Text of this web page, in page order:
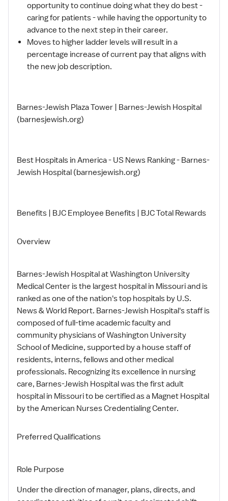
opportunity to continue doing what they do best -
caring for patients - while having the opportunity to
advance to the next step in their career.
Moves to higher ladder levels will result in a
percentage increase of current pay that aligns with
the new job description.
Barnes-Jewish Plaza Tower | Barnes-Jewish Hospital
(barnesjewish.org)
Best Hospitals in America - US News Ranking - Barnes-
Jewish Hospital (barnesjewish.org)
Benefits | BJC Employee Benefits | BJC Total Rewards
Overview
Barnes-Jewish Hospital at Washington University
Medical Center is the largest hospital in Missouri and is
ranked as one of the nation's top hospitals by U.S.
News & World Report. Barnes-Jewish Hospital's staff is
composed of full-time academic faculty and
community physicians of Washington University
School of Medicine, supported by a house staff of
residents, interns, fellows and other medical
professionals. Recognizing its excellence in nursing
care, Barnes-Jewish Hospital was the first adult
hospital in Missouri to be certified as a Magnet Hospital
by the American Nurses Credentialing Center.
Preferred Qualifications
Role Purpose
Under the direction of manager, plans, directs, and